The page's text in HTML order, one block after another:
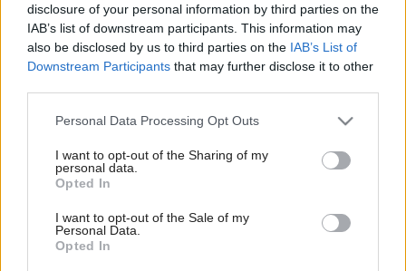
disclosure of your personal information by third parties on the
IAB’s list of downstream participants. This information may
also be disclosed by us to third parties on the IAB’s List of
Downstream Participants that may further disclose it to other
Please note that this website/app uses one or more Google
not limited to your visit or usage behaviour. You may click to
grant or deny consent to Google and its third-party tags to
use your data for below specified purposes in below Google
consent section.
Personal Data Processing Opt Outs
I want to opt-out of the Sharing of my
personal data.
Opted In
I want to opt-out of the Sale of my
Personal Data.
Opted In
Späť na článok: